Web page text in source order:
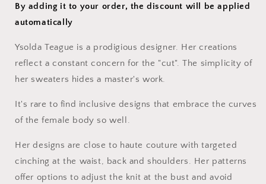
By adding it to your order, the discount will be applied
automatically
Ysolda Teague is a prodigious designer. Her creations
reflect a constant concern for the "cut". The simplicity of
her sweaters hides a master's work.
It's rare to find inclusive designs that embrace the curves
of the female body so well.
Her designs are close to haute couture with targeted
cinching at the waist, back and shoulders. Her patterns
offer options to adjust the knit at the bust and avoid